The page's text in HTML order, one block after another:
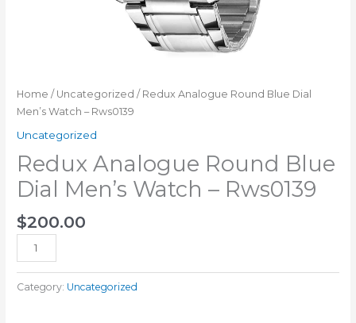
Home / Uncategorized / Redux Analogue Round Blue Dial
Men’s Watch – Rws0139
Uncategorized
Redux Analogue Round Blue
Dial Men’s Watch – Rws0139
$200.00
Category: Uncategorized